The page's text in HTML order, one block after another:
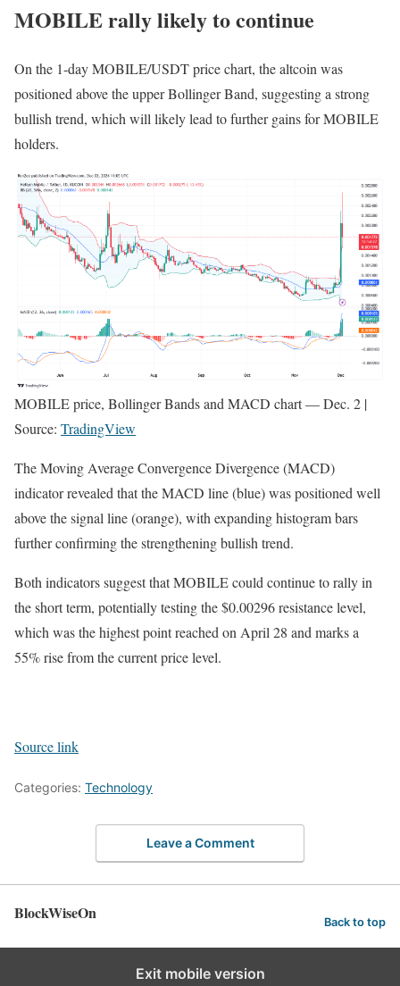
MOBILE rally likely to continue
On the 1-day MOBILE/USDT price chart, the altcoin was
positioned above the upper Bollinger Band, suggesting a strong
bullish trend, which will likely lead to further gains for MOBILE
holders.
MOBILE price, Bollinger Bands and MACD chart — Dec. 2 |
Source: TradingView
The Moving Average Convergence Divergence (MACD)
indicator revealed that the MACD line (blue) was positioned well
above the signal line (orange), with expanding histogram bars
further confirming the strengthening bullish trend.
Both indicators suggest that MOBILE could continue to rally in
the short term, potentially testing the $0.00296 resistance level,
which was the highest point reached on April 28 and marks a
55% rise from the current price level.
Source link
Categories: Technology
Leave a Comment
BlockWiseOn Back to top
Exit mobile version